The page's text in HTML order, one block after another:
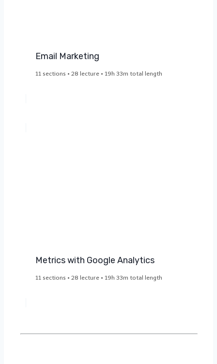
Email Marketing​
11 sections • 28 lecture • 19h 33m total length
Metrics with Google Analytics
11 sections • 28 lecture • 19h 33m total length